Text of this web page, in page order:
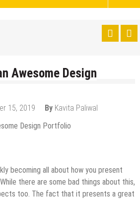
Awesome Design
15, 2019 By Kavita Paliwal
becoming all about how you present
there are some bad things about this,
too. The fact that it presents a great